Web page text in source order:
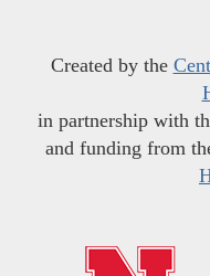
Created by the
in partnership with
and funding from